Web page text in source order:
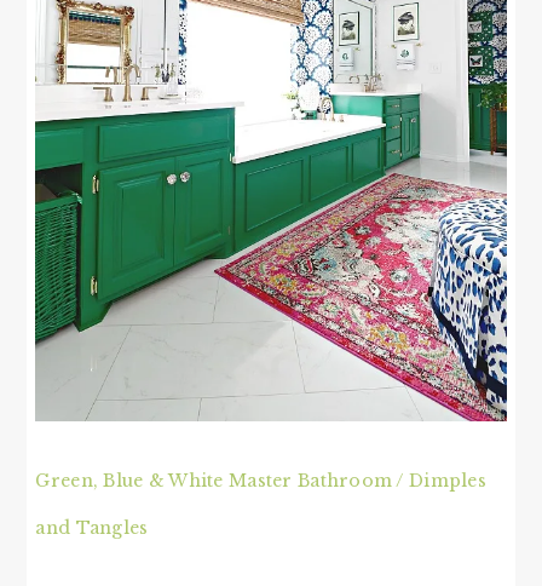
Green, Blue & White Master Bathroom / Dimples
and Tangles